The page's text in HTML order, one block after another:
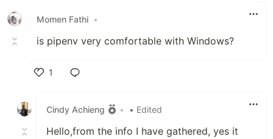
Momen Fathi •
is pipenv very comfortable with Windows?
1
Cindy Achieng
• • Edited
Hello,from the info I have gathered, yes it